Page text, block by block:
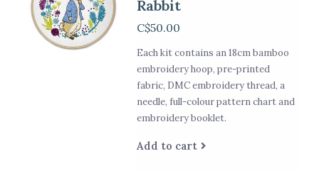
Rabbit
C$50.00
Each kit contains an 18cm bamboo
embroidery hoop, pre-printed
fabric, DMC embroidery thread, a
needle, full-colour pattern chart and
embroidery booklet.
Add to cart